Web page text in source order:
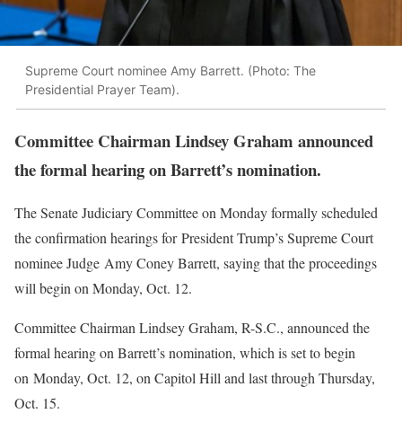
Supreme Court nominee Amy Barrett. (Photo: The
Presidential Prayer Team).
Committee Chairman Lindsey Graham announced
the formal hearing on Barrett’s nomination.
The Senate Judiciary Committee on Monday formally scheduled
the confirmation hearings for President Trump’s Supreme Court
nominee Judge Amy Coney Barrett, saying that the proceedings
will begin on Monday, Oct. 12.
Committee Chairman Lindsey Graham, R-S.C., announced the
formal hearing on Barrett’s nomination, which is set to begin
on Monday, Oct. 12, on Capitol Hill and last through Thursday,
Oct. 15.